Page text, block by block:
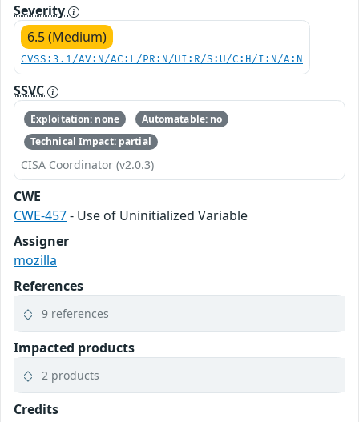
Severity
6.5 (Medium)
CVSS:3.1/AV:N/AC:L/PR:N/UI:R/S:U/C:H/I:N/A:N
SSVC
Exploitation: none
Automatable: no
Technical Impact: partial
CISA Coordinator (v2.0.3)
CWE
CWE-457- Use of Uninitialized Variable
Assigner
mozilla
References
9 references
Impacted products
2 products
Credits